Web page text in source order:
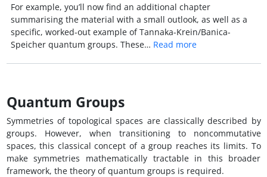
For example, you’ll now find an additional chapter
summarising the material with a small outlook, as well as a
specific, worked-out example of Tannaka-Krein/Banica-
Speicher quantum groups. These… Read more
Quantum Groups
Symmetries of topological spaces are classically described by
groups. However, when transitioning to noncommutative
spaces, this classical concept of a group reaches its limits. To
make symmetries mathematically tractable in this broader
framework, the theory of quantum groups is required.